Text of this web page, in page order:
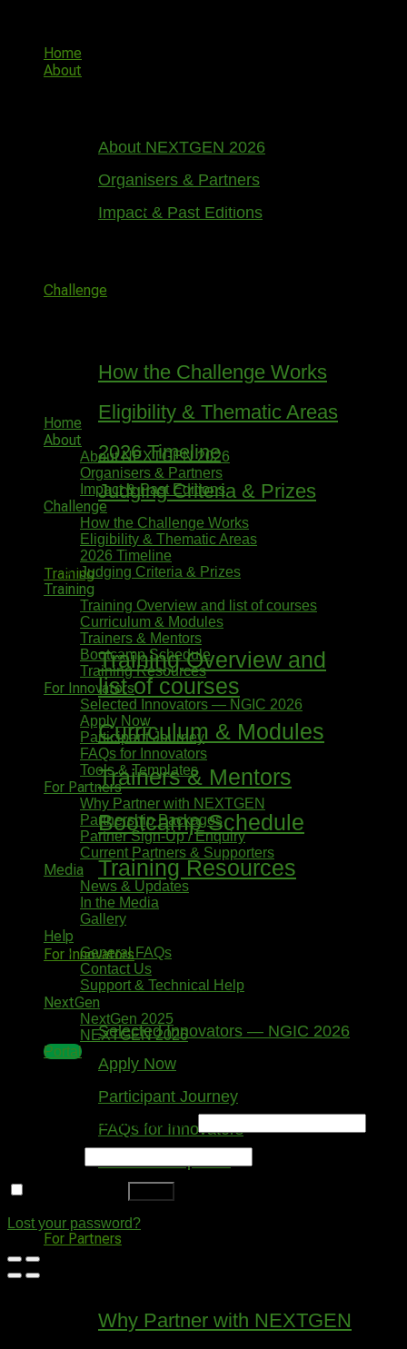
contentHome
About
About NEXTGEN 2026
Organisers & Partners
Impact & Past Editions
Challenge
How the Challenge Works
Eligibility & Thematic Areas
2026 Timeline
Judging Criteria & Prizes
Training
Training Overview and
list of courses
Curriculum & Modules
Trainers & Mentors
Bootcamp Schedule
Training Resources
For Innovators
Selected Innovators — NGIC 2026
Apply Now
Participant Journey
FAQs for Innovators
Tools & Templates
For Partners
Why Partner with NEXTGEN
Great things are on the horizon
Home
About
About NEXTGEN 2026
Organisers & Partners
Impact & Past Editions
Challenge
How the Challenge Works
Eligibility & Thematic Areas
2026 Timeline
Judging Criteria & Prizes
Training
Training Overview and list of courses
Curriculum & Modules
Trainers & Mentors
Bootcamp Schedule
Training Resources
For Innovators
Selected Innovators — NGIC 2026
Apply Now
Participant Journey
FAQs for Innovators
Tools & Templates
For Partners
Why Partner with NEXTGEN
Partnership Packages
Partner Sign-Up / Enquiry
Current Partners & Supporters
Media
News & Updates
In the Media
Gallery
Help
General FAQs
Contact Us
Support & Technical Help
NextGen
NextGen 2025
NEXTGEN 2026
Portal
Username or email address *
Lost your password?